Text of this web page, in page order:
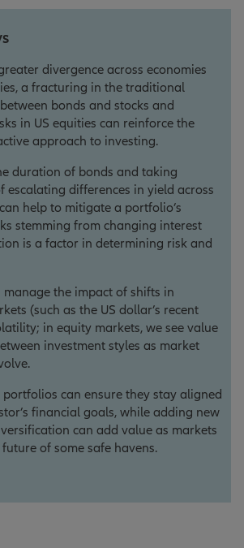
divergence across economies
a fracturing in the traditional
bonds and stocks and
in US equities can reinforce the
approach to investing.
duration of bonds and taking
escalating differences in yield across
help to mitigate a portfolio’s
stemming from changing interest
is a factor in determining risk and
manage the impact of shifts in
(such as the US dollar’s recent
in equity markets, we see value
investment styles as market
portfolios can ensure they stay aligned
financial goals, while adding new
can add value as markets
of some safe havens.